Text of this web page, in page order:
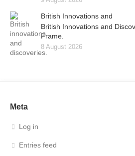
British Innovations and
British Innovations and
Frame.
8 August 2026
Meta
Log in
Entries feed